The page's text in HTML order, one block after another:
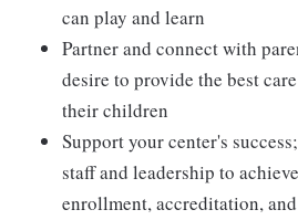
can play and learn
Partner and connect with
desire to provide the best
their children
Support your center's
staff and leadership to
enrollment, accreditation,